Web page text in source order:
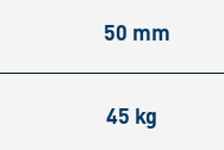
50 mm
45 kg